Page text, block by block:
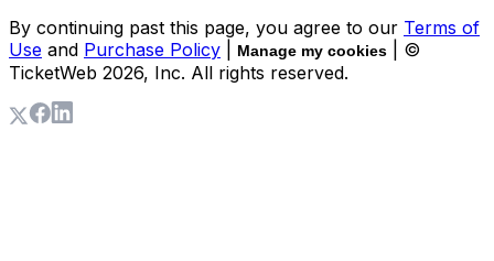
By continuing past this page, you agree to our Terms of
Use and Purchase Policy Manage my cookies
| ©
TicketWeb 2026, Inc. All rights reserved.